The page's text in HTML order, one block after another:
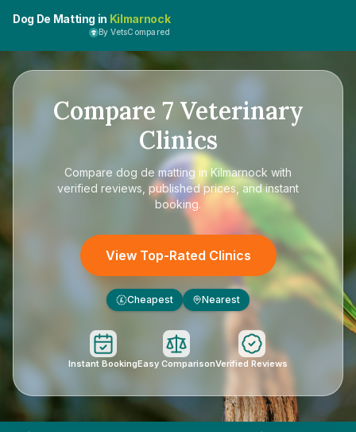
Dog De Matting in Kilmarnock
By VetsCompared
Compare 7Veterinary
Clinics
Compare dog de matting in Kilmarnock with
verified reviews, published prices, and instant
booking.
View Top-Rated Clinics
£ Cheapest Nearest
Instant BookingEasy ComparisonVerified Reviews